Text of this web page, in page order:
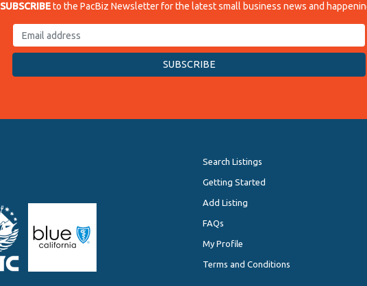
SUBSCRIBEto the PacBiz Newsletter for the latest small business news and
Search Listings
Getting Started
Add Listing
FAQs
My Profile
Terms and Conditions